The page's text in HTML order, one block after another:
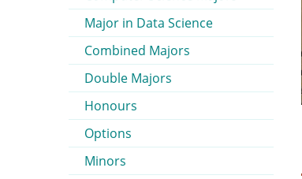
Major in Data Science
Combined Majors
Double Majors
Honours
Options
Minors